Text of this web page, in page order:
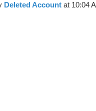
Deleted Accountat 10:04